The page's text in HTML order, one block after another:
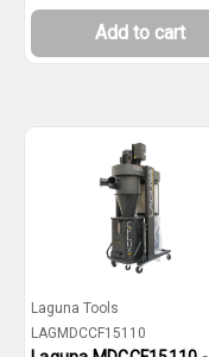
Add to cart
Laguna Tools
LAGMDCCF15110